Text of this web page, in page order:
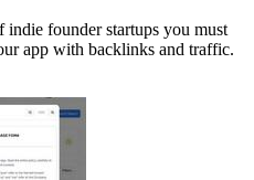
indie founder startups you must
app with backlinks and traffic.